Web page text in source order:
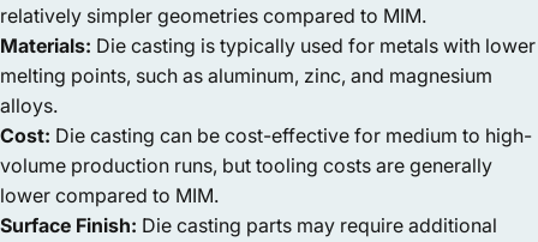
relatively simpler geometries compared to MIM.
Materials: Die casting is typically used for metals with lower
melting points, such as aluminum, zinc, and magnesium
alloys.
Cost: Die casting can be cost-effective for medium to high-
volume production runs, but tooling costs are generally
lower compared to MIM.
Surface Finish: Die casting parts may require additional